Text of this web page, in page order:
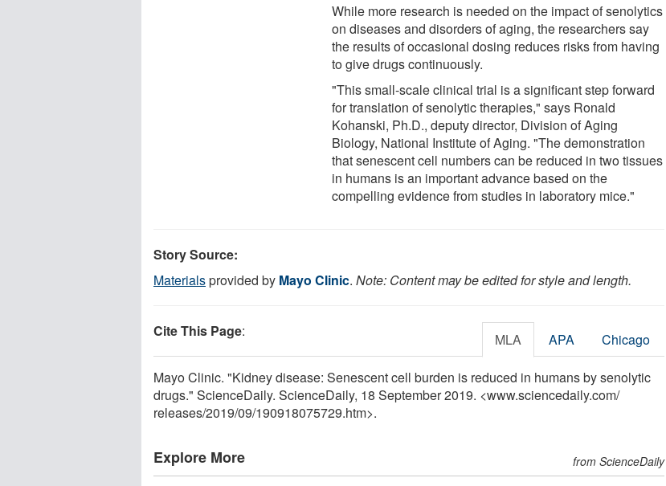
While more research is needed on the impact of senolytics
on diseases and disorders of aging, the researchers say
the results of occasional dosing reduces risks from having
to give drugs continuously.
"This small-scale clinical trial is a significant step forward
for translation of senolytic therapies," says Ronald
Kohanski, Ph.D., deputy director, Division of Aging
Biology, National Institute of Aging. "The demonstration
that senescent cell numbers can be reduced in two tissues
in humans is an important advance based on the
compelling evidence from studies in laboratory mice."
Story Source:
Materialsprovided by Mayo Clinic. Note: Content may be edited for style and length.
Cite This Page: MLA APA Chicago
Mayo Clinic. "Kidney disease: Senescent cell burden is reduced in humans by senolytic
drugs." ScienceDaily. ScienceDaily, 18 September 2019. <www.sciencedaily.com/
releases/2019/09/190918075729.htm>.
Explore More from ScienceDaily